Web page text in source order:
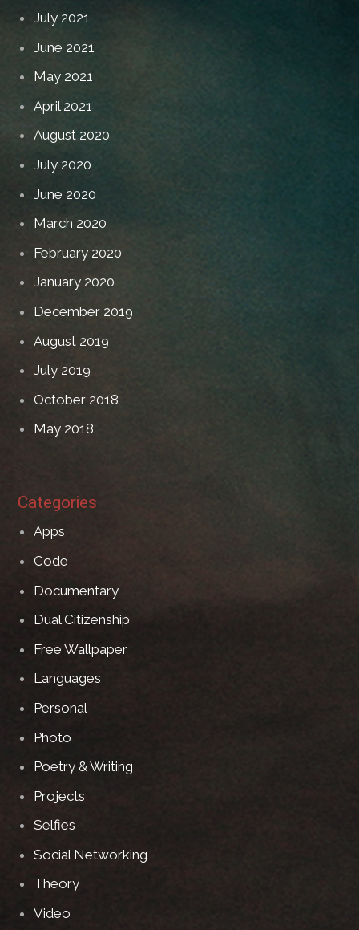
July 2021
June 2021
May 2021
April 2021
August 2020
July 2020
June 2020
March 2020
February 2020
January 2020
December 2019
August 2019
July 2019
October 2018
May 2018
Categories
Apps
Code
Documentary
Dual Citizenship
Free Wallpaper
Languages
Personal
Photo
Poetry & Writing
Projects
Selfies
Social Networking
Theory
Video